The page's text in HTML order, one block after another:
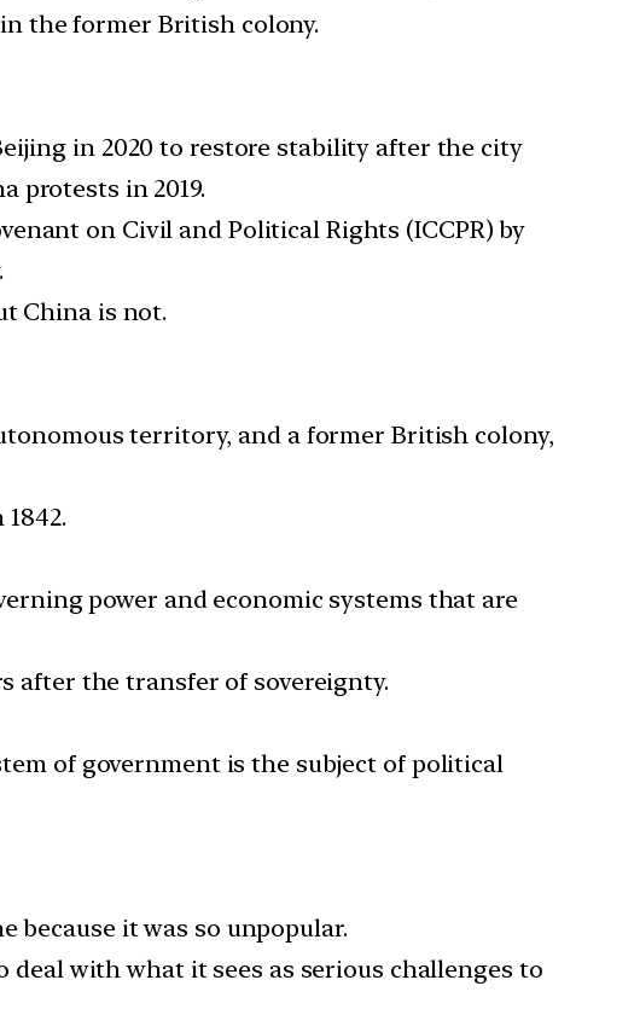
the former British colony.
in 2020 to restore stability after the city
protests in 2019.
on Civil and Political Rights (ICCPR) by
China is not.
territory, and a former British colony,
power and economic systems that are
after the transfer of sovereignty.
of government is the subject of political
because it was so unpopular.
with what it sees as serious challenges to